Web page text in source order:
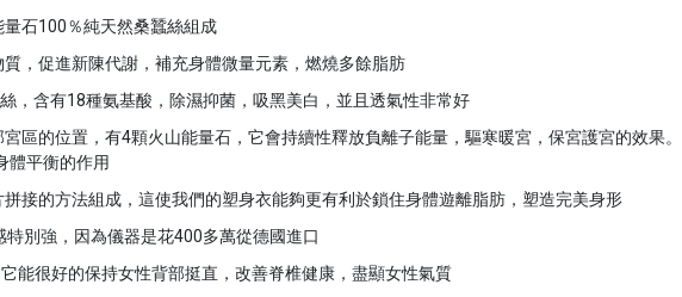
石100％純天然桑蠶絲組成
，促進新陳代謝，補充身體微量元素，燃燒多餘脂肪
，含有18種氨基酸，除濕抑菌，吸黑美白，並且透氣性非常好
區的位置，有4顆火山能量石，它會持續性釋放負離子能量，驅寒暖宮，保宮護宮的效果
體平衡的作用
接的方法組成，這使我們的塑身衣能夠更有利於鎖住身體遊離脂肪，塑造完美身形
別強，因為儀器是花400多萬從德國進口
能很好的保持女性背部挺直，改善脊椎健康，盡顯女性氣質